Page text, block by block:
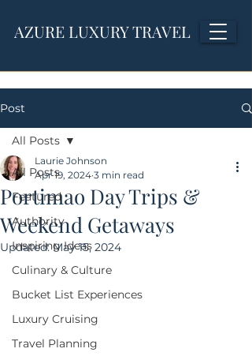
AZURE LUXURY TRAVEL
Post
All Posts
Featured
Authority
Inspiring Ideas
Culinary & Culture
Bucket List Experiences
Luxury Cruising
Travel Planning
All Posts
Portimao Day Trips &
Weekend Getaways
Laurie Johnson
Apr 19, 2024 3 min read
Updated:May 15, 2024